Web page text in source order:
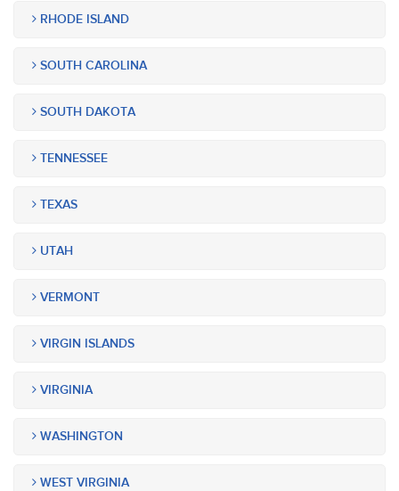
RHODE ISLAND
SOUTH CAROLINA
SOUTH DAKOTA
TENNESSEE
TEXAS
UTAH
VERMONT
VIRGIN ISLANDS
VIRGINIA
WASHINGTON
WEST VIRGINIA